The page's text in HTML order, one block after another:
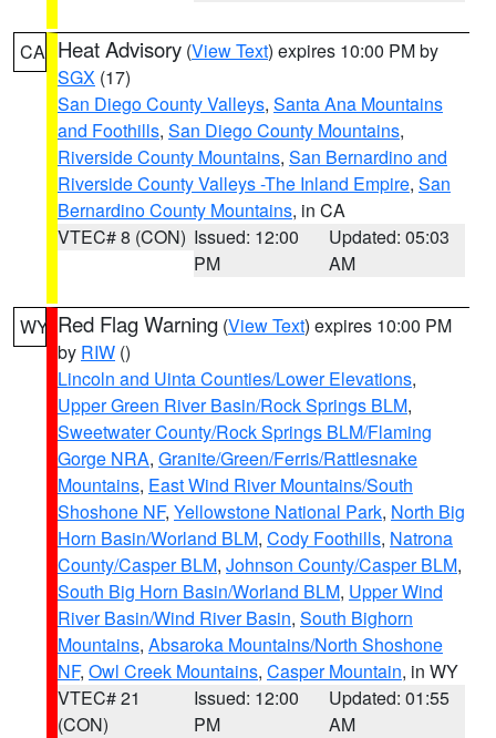
CA Heat Advisory (View Text) expires 10:00 PM by
SGX (17)
San Diego County Valleys, Santa Ana Mountains
and Foothills, San Diego County Mountains,
Riverside County Mountains, San Bernardino and
Riverside County Valleys -The Inland Empire, San
Bernardino County Mountains, in CA
VTEC# 8 (CON) Issued: 12:00
PM
Updated: 05:03
AM
WY Red Flag Warning (View Text) expires 10:00 PM
by RIW ()
Lincoln and Uinta Counties/Lower Elevations,
Upper Green River Basin/Rock Springs BLM,
Sweetwater County/Rock Springs BLM/Flaming
Gorge NRA, Granite/Green/Ferris/Rattlesnake
Mountains, East Wind River Mountains/South
Shoshone NF, Yellowstone National Park, North Big
Horn Basin/Worland BLM, Cody Foothills, Natrona
County/Casper BLM, Johnson County/Casper BLM,
South Big Horn Basin/Worland BLM, Upper Wind
River Basin/Wind River Basin, South Bighorn
Mountains, Absaroka Mountains/North Shoshone
NF, Owl Creek Mountains, Casper Mountain, in WY
VTEC# 21
(CON)
Issued: 12:00
PM
Updated: 01:55
AM